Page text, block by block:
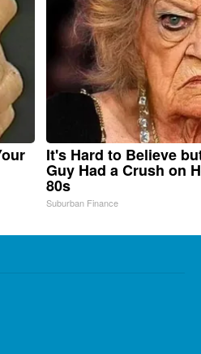
It's Hard to Believe
Guy Had a Crush on
80s
Suburban Finance